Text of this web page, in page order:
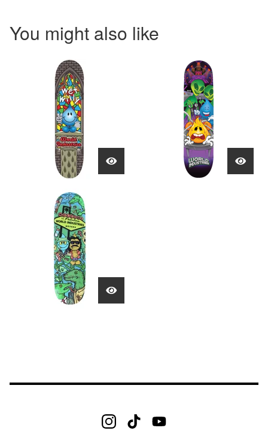
You might also like